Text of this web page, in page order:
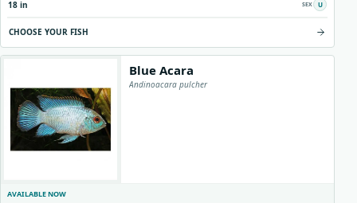
18 in U
CHOOSE YOUR FISH
Blue Acara
Andinoacara pulcher
AVAILABLE NOW